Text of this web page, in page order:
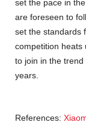
set the pace in
are foreseen to
set the standards
competition heats
to join in the
years.
References: